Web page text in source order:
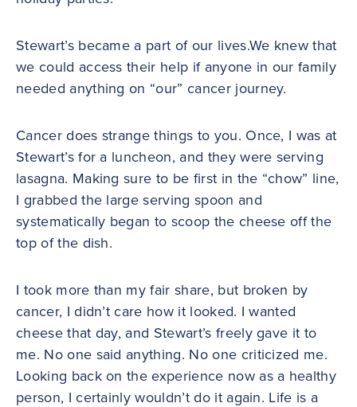
Stewart’s became a part of our lives.We knew that
we could access their help if anyone in our family
needed anything on “our” cancer journey.
Cancer does strange things to you. Once, I was at
Stewart’s for a luncheon, and they were serving
lasagna. Making sure to be first in the “chow” line,
I grabbed the large serving spoon and
systematically began to scoop the cheese off the
top of the dish.
I took more than my fair share, but broken by
cancer, I didn’t care how it looked. I wanted
cheese that day, and Stewart’s freely gave it to
me. No one said anything. No one criticized me.
Looking back on the experience now as a healthy
person, I certainly wouldn’t do it again. Life is a